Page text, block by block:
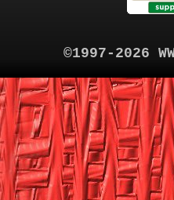
©1997-2026